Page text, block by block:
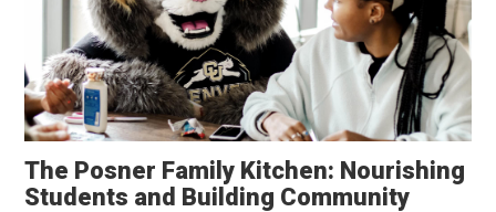
The Posner Family Kitchen: Nourishing
Students and Building Community